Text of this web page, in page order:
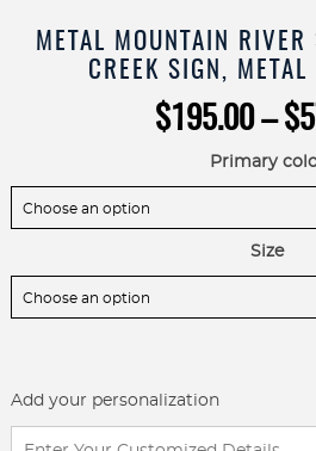
METAL MOUNTAIN RIVER
CREEK SIGN,
$195.00 – $
Primary
Size
Add your personalization